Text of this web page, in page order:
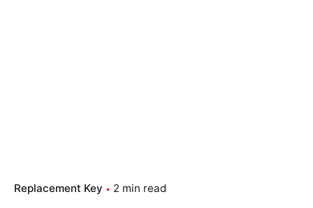
Replacement Key 2 min read